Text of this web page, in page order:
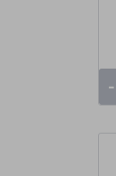
-